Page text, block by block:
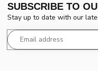
SUBSCRIBE TO
Stay up to date with our